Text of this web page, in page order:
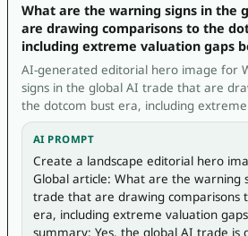
What are the warning signs in the
are drawing comparisons to the
including extreme valuation gaps
AI-generated editorial hero image for
signs in the global AI trade that are
the dotcom bust era, including
AI PROMPT
Create a landscape editorial hero
Global article: What are the warning
trade that are drawing comparisons
era, including extreme valuation
summary: Yes, the global AI trade is